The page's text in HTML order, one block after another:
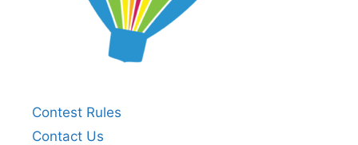
Contest Rules
Contact Us